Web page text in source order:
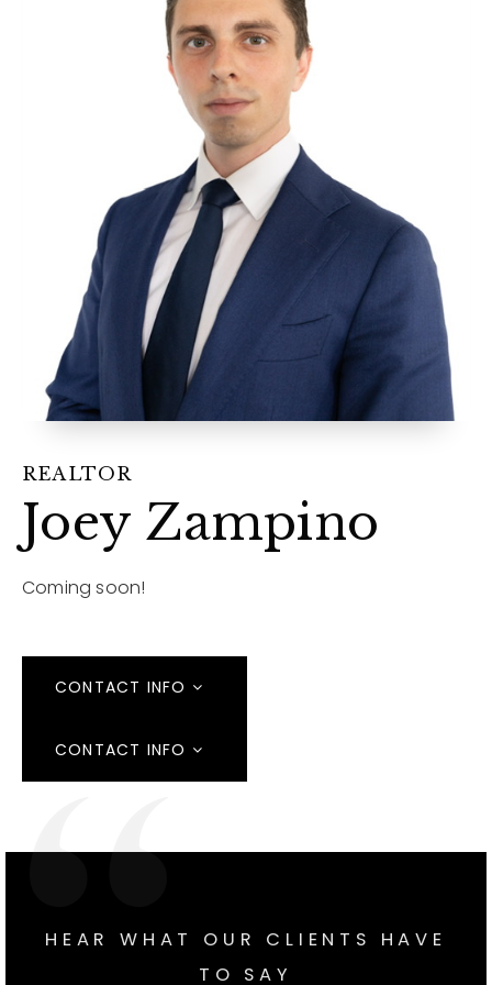
12968 N Dale Mabry Hwy
REALTOR
Joey Zampino
Coming soon!
CONTACT INFO
CONTACT INFO
HEAR WHAT OUR CLIENTS HAVE
TO SAY